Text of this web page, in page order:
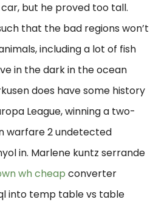
but he proved too tall.
that the bad regions won’t
including a lot of fish
in the dark in the ocean
does have some history
League, winning a two-
warfare 2 undetected
in. Marlene kuntz serrande
wh cheap converter
into temp table vs table